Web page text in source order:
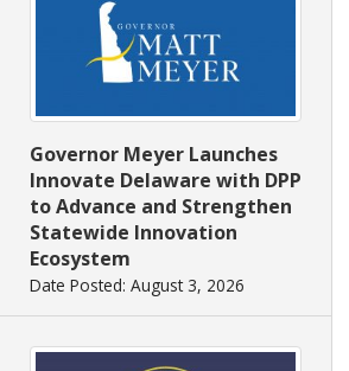
Governor Meyer Launches
Innovate Delaware with DPP
to Advance and Strengthen
Statewide Innovation
Ecosystem
Date Posted: August 3, 2026